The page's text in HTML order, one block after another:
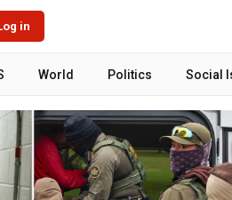
in
World Politics Social